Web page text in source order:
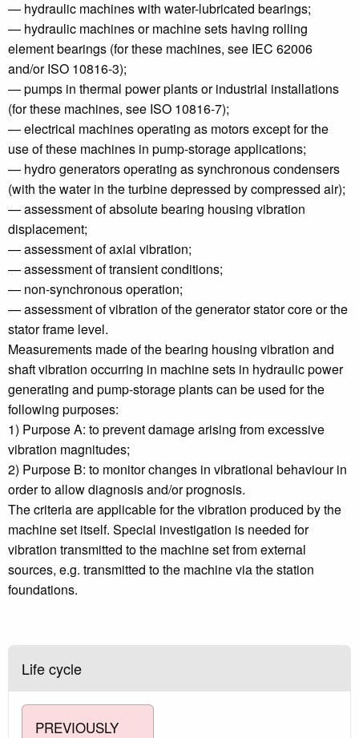
— hydraulic machines with water-lubricated bearings;
— hydraulic machines or machine sets having rolling
element bearings (for these machines, see IEC 62006
and/or ISO 10816‑3);
— pumps in thermal power plants or industrial installations
(for these machines, see ISO 10816‑7);
— electrical machines operating as motors except for the
use of these machines in pump-storage applications;
— hydro generators operating as synchronous condensers
(with the water in the turbine depressed by compressed air);
— assessment of absolute bearing housing vibration
displacement;
— assessment of axial vibration;
— assessment of transient conditions;
— non-synchronous operation;
— assessment of vibration of the generator stator core or the
stator frame level.
Measurements made of the bearing housing vibration and
shaft vibration occurring in machine sets in hydraulic power
generating and pump-storage plants can be used for the
following purposes:
1) Purpose A: to prevent damage arising from excessive
vibration magnitudes;
2) Purpose B: to monitor changes in vibrational behaviour in
order to allow diagnosis and/or prognosis.
The criteria are applicable for the vibration produced by the
machine set itself. Special investigation is needed for
vibration transmitted to the machine set from external
sources, e.g. transmitted to the machine via the station
foundations.
Life cycle
PREVIOUSLY